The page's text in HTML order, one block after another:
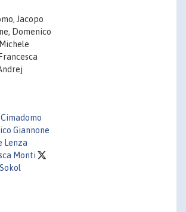
Jacopo
Domenico
Giannone
Lenza
Monti